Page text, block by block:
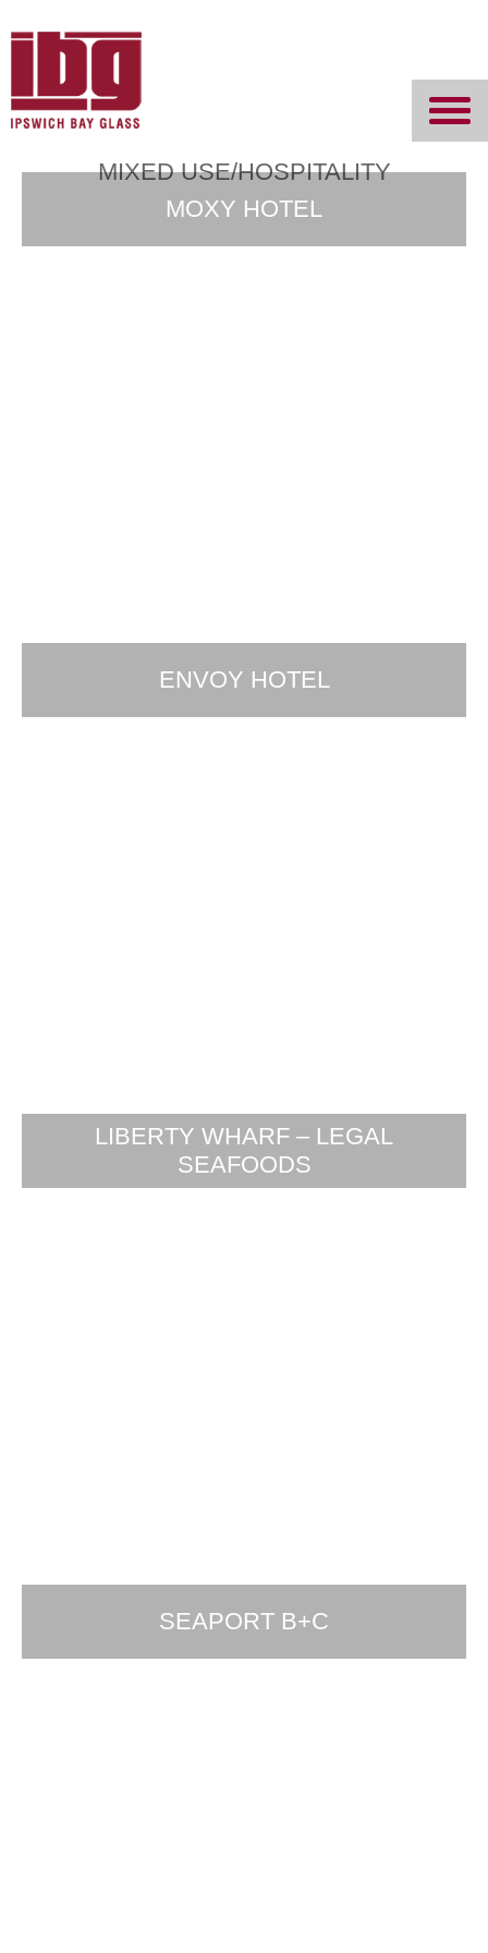
Glass
MIXED USE/HOSPITALITY
MOXY HOTEL
ENVOY HOTEL
LIBERTY WHARF – LEGAL
SEAFOODS
SEAPORT B+C